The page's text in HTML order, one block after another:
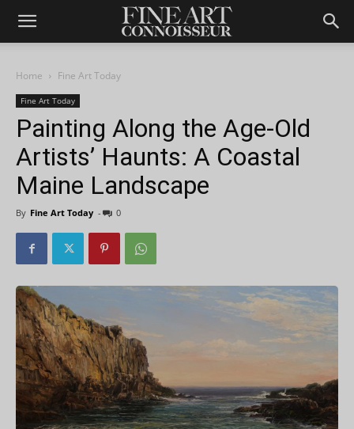
Home Fine Art Today
Fine Art Today
Painting Along the Age-Old
Artists’ Haunts: A Coastal
Maine Landscape
By Fine Art Today - 0